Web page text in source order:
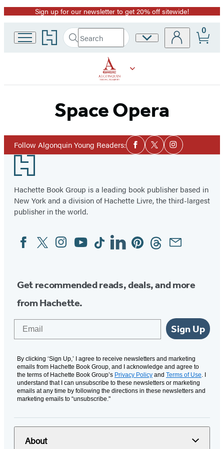
Promotion
Sign up for our newsletter to get 20% off sitewide!
Go
to
home
Search
Search
Submit
Site
0
Space Opera
Follow Algonquin Young Readers:Social
Media
Facebook
TwitterInstagram
Footer
Hachette Book Group is a leading book publisher based in
New York and a division of Hachette Livre, the third-largest
publisher in the world.
Social
Media
FacebookTwitterInstagram
YouTubeTiktokLinkedinPinterestThreadsEmail
Get recommended reads, deals, and more
from Hachette.
Sign Up
By clicking ‘Sign Up,’ I agree to receive newsletters and marketing
emails from Hachette Book Group, and I acknowledge and agree to
the terms of Hachette Book Group’s Privacy Policy and Terms of Use. I
understand that I can unsubscribe to these newsletters or marketing
emails at any time by following the directions in these newsletters and
marketing emails to “unsubscribe."
About